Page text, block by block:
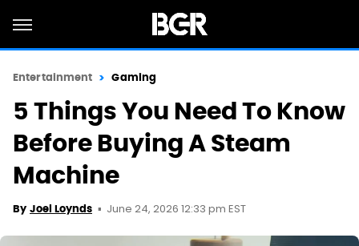
Entertainment Gaming
5 Things You Need To Know
Before Buying A Steam
Machine
By Joel Loynds June 24, 2026 12:33 pm EST